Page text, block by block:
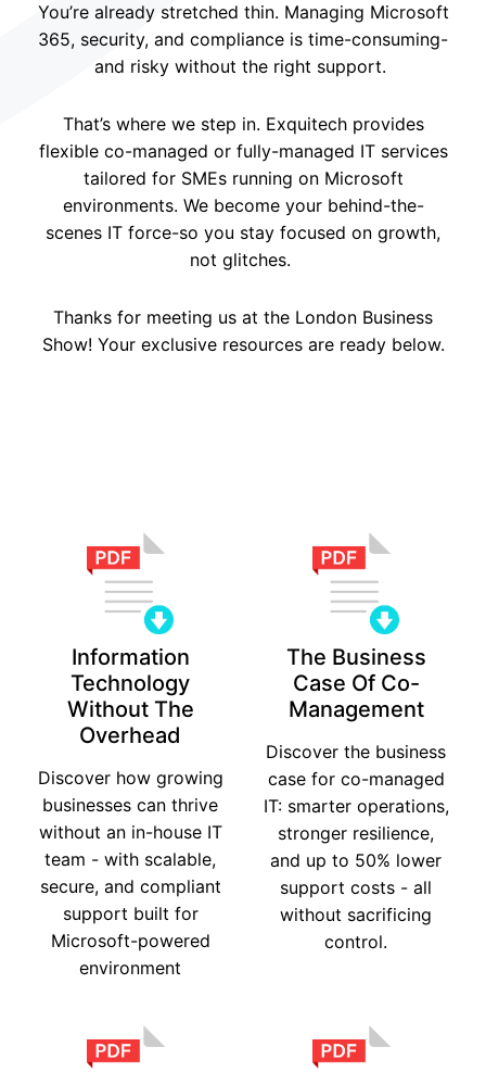
You’re already stretched thin. Managing Microsoft
365, security, and compliance is time-consuming-
and risky without the right support.
That’s where we step in. Exquitech provides
flexible co-managed or fully-managed IT services
tailored for SMEs running on Microsoft
environments. We become your behind-the-
scenes IT force-so you stay focused on growth,
not glitches.
Thanks for meeting us at the London Business
Show! Your exclusive resources are ready below.
Information
Technology
Without The
Overhead
Discover how growing
businesses can thrive
without an in-house IT
team - with scalable,
secure, and compliant
support built for
Microsoft-powered
environment
The Business
Case Of Co-
Management
Discover the business
case for co-managed
IT: smarter operations,
stronger resilience,
and up to 50% lower
support costs - all
without sacrificing
control.